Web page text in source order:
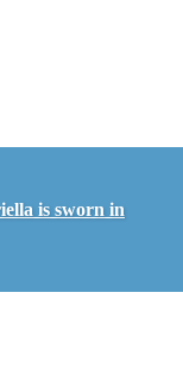
is sworn in